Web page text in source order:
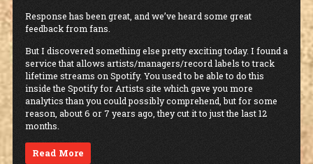
Response has been great, and we’ve heard some great
feedback from fans.
But I discovered something else pretty exciting today. I found a
service that allows artists/managers/record labels to track
lifetime streams on Spotify. You used to be able to do this
inside the Spotify for Artists site which gave you more
analytics than you could possibly comprehend, but for some
reason, about 6 or 7 years ago, they cut it to just the last 12
months.
Read More